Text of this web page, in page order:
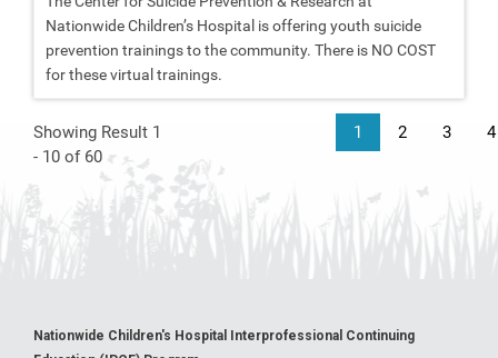
Nationwide Children’s Hospital is offering youth suicide
prevention trainings to the community. There is NO COST
for these virtual trainings.
Showing Result 1
- 10 of 60
1 2 3 4
Nationwide Children's Hospital Interprofessional Continuing